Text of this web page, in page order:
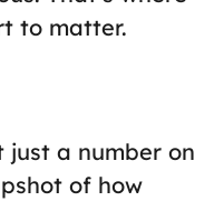
to matter.
just a number on
of how